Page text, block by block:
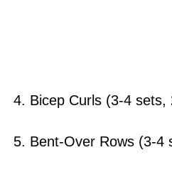
4. Bicep Curls (3-4 sets,
5. Bent-Over Rows (3-4